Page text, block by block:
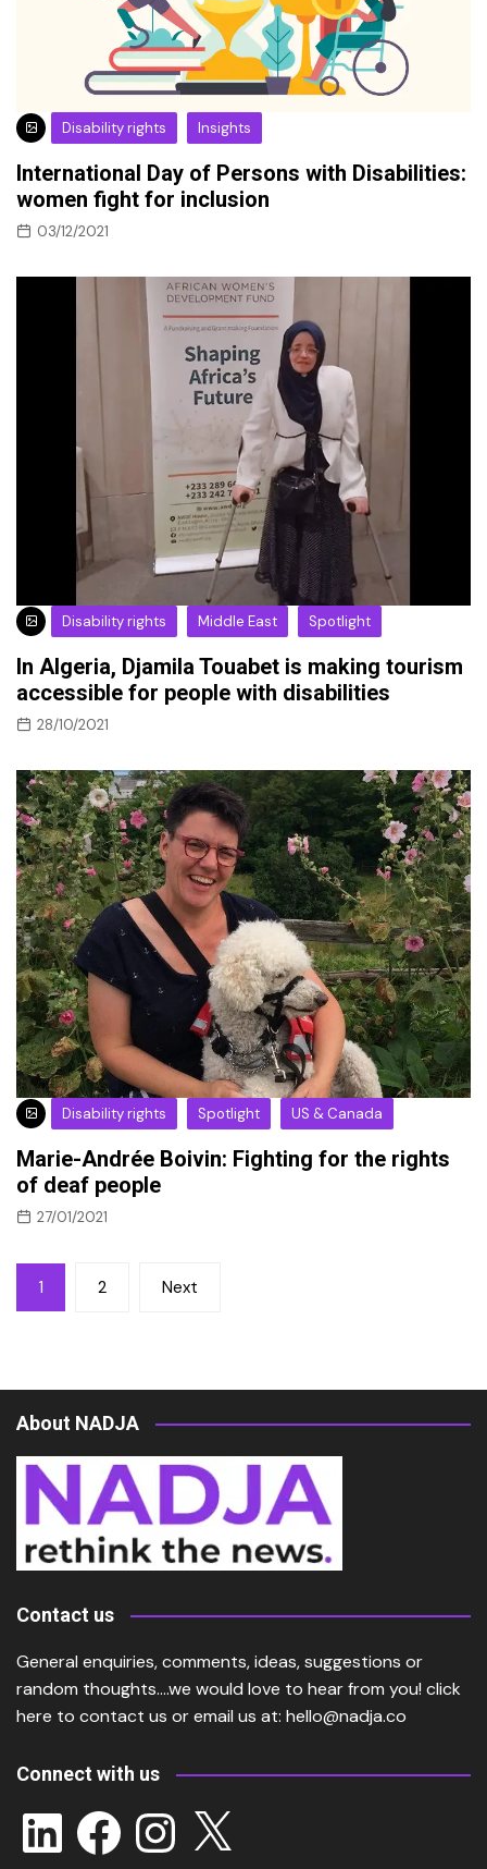
Disability rights Insights
International Day of Persons with Disabilities:
women fight for inclusion
03/12/2021
Disability rights Middle East Spotlight
In Algeria, Djamila Touabet is making tourism
accessible for people with disabilities
28/10/2021
Disability rights Spotlight US & Canada
Marie-Andrée Boivin: Fighting for the rights
of deaf people
27/01/2021
Posts
pagination
1 2 Next
About NADJA
Contact us
General enquiries, comments, ideas, suggestions or
random thoughts….we would love to hear from you! click
here to contact us or email us at: hello@nadja.co
Connect with us
LinkedIn FacebookInstagram